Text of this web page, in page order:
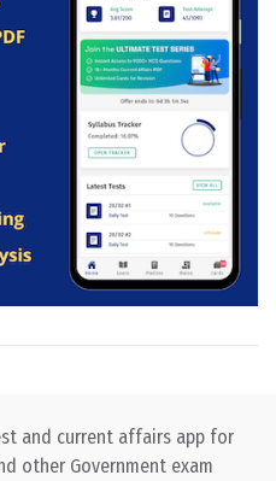
and current affairs app for
other Government exam